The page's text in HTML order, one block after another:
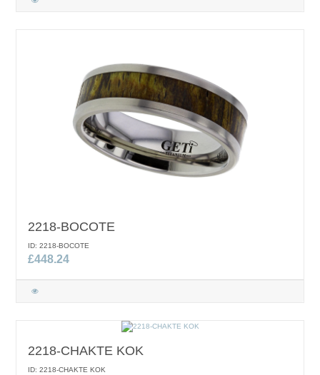
2218-BOCOTE
ID: 2218-BOCOTE
£448.24
2218-CHAKTE KOK
ID: 2218-CHAKTE KOK